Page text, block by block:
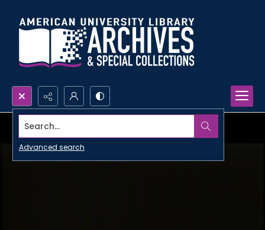
Search...
Advanced search